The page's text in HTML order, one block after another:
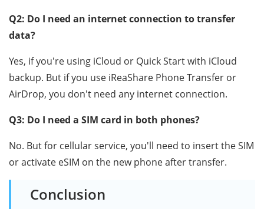
Q2: Do I need an internet connection to transfer
data?
Yes, if you're using iCloud or Quick Start with iCloud
backup. But if you use iReaShare Phone Transfer or
AirDrop, you don't need any internet connection.
Q3: Do I need a SIM card in both phones?
No. But for cellular service, you'll need to insert the SIM
or activate eSIM on the new phone after transfer.
Conclusion